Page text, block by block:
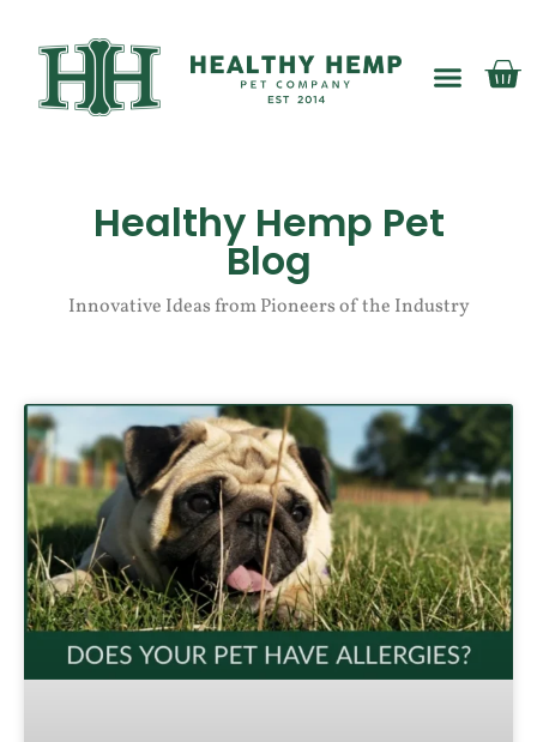
Healthy Hemp Pet
Blog
Innovative Ideas from Pioneers of the Industry